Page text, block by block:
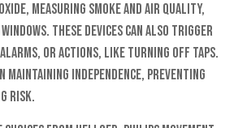
measuring smoke and air quality,
These devices can also trigger
or actions, like turning off taps.
maintaining independence, preventing
risk.